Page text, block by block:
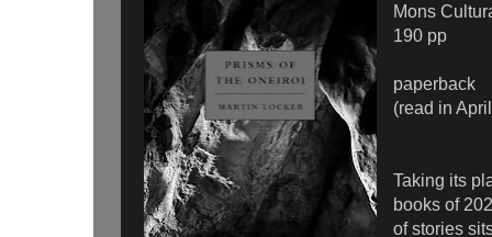
Mons
190 pp
paperback
(read in
Taking its
books of
of stories